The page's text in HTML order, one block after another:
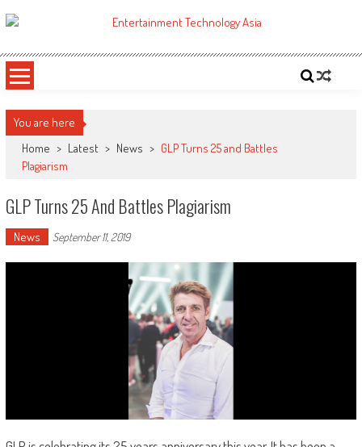
to
ETA
You are here
Home > Latest > News > GLP Turns 25 and Battles
Plagiarism
GLP Turns 25 And Battles Plagiarism
News September 11, 2019